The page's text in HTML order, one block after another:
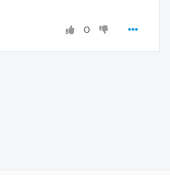
0